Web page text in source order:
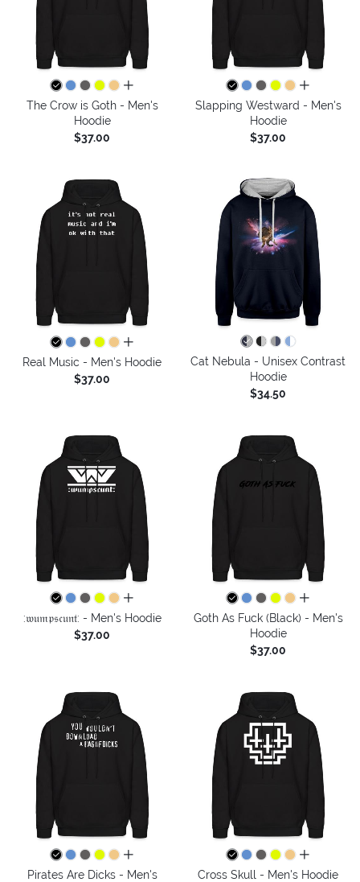
all colors
The Crow is Goth - Men's
Hoodie
$37.00
all colors
Slapping Westward - Men's
Hoodie
$37.00
all colors
Real Music - Men's Hoodie
$37.00
Cat Nebula - Unisex Contrast
Hoodie
$34.50
all colors
:𝔴𝔲𝔪𝔭𝔰𝔠𝔲𝔫𝔱: - Men's Hoodie
$37.00
all colors
Goth As Fuck (Black) - Men's
Hoodie
$37.00
all colors
Pirates Are Dicks - Men's
all colors
Cross Skull - Men's Hoodie